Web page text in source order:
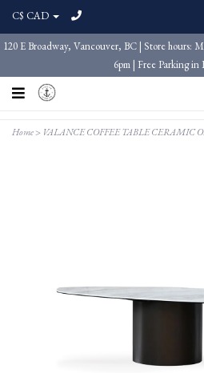
C$ CAD
120 E Broadway, Vancouver, BC | Store hours:
6pm | Free Parking in
Home> VALANCE COFFEE TABLE CERAMIC